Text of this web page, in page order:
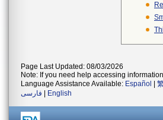
Page Last Updated: 08/03/2026
Note: If you need help accessing
Language Assistance Available: Español
فارسی
English